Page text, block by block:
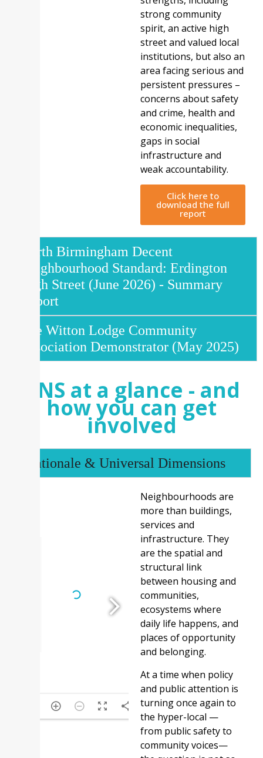
strong community
spirit, an active high
street and valued local
institutions, but also an
area facing serious and
persistent pressures –
concerns about safety
and crime, health and
economic inequalities,
gaps in social
infrastructure and
weak accountability.
Click here to
download the full
report
North Birmingham Decent
Neighbourhood Standard: Erdington
High Street (June 2026) - Summary
Report
The Witton Lodge Community
Association Demonstrator (May 2025)
DNS at a glance - and
how you can get
involved
Rationale & Universal Dimensions
Neighbourhoods are
more than buildings,
services and
infrastructure. They
are the spatial and
structural link
between housing and
communities,
ecosystems where
daily life happens, and
places of opportunity
and belonging.
At a time when policy
and public attention is
turning once again to
the hyper-local —
from public safety to
community voices—